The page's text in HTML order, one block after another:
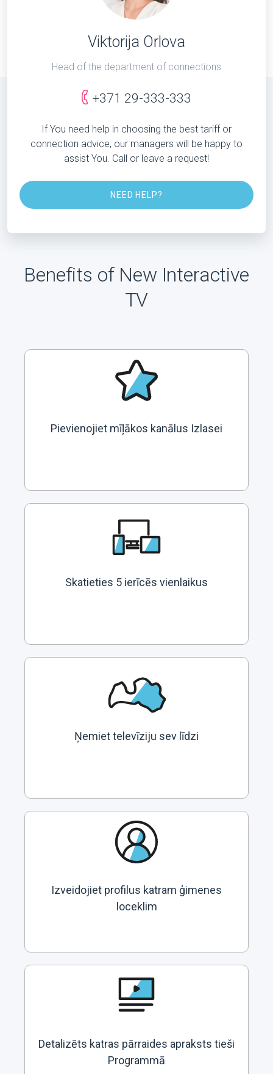
Viktorija Orlova
Head of the department of connections
+371 29-333-333
If You need help in choosing the best tariff or
connection advice, our managers will be happy to
assist You. Call or leave a request!
NEED HELP?
Benefits of New Interactive
TV
Pievienojiet mīļākos kanālus Izlasei
Skatieties 5 ierīcēs vienlaikus
Ņemiet televīziju sev līdzi
Izveidojiet profilus katram ģimenes
loceklim
Detalizēts katras pārraides apraksts tieši
Programmā